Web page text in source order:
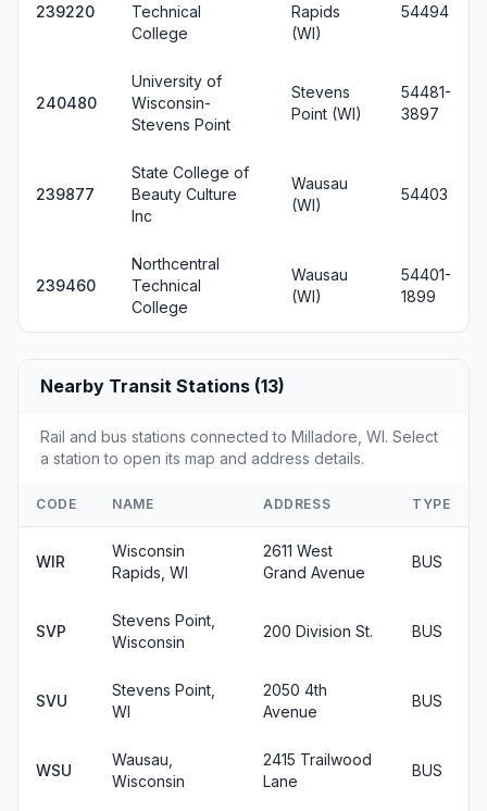
239220
Technical
College
Rapids
(WI)
54494
240480
University of
Wisconsin-
Stevens Point
Stevens
Point (WI)
54481-
3897
239877
State College of
Beauty Culture
Inc
Wausau
(WI)
54403
239460
Northcentral
Technical
College
Wausau
(WI)
54401-
1899
Nearby Transit Stations (13)
Rail and bus stations connected to Milladore, WI. Select
a station to open its map and address details.
CODE NAME ADDRESS TYPE
WIR
Wisconsin
Rapids, WI
2611 West
Grand Avenue
BUS
SVP
Stevens Point,
Wisconsin
200 Division St. BUS
SVU
Stevens Point,
WI
2050 4th
Avenue
BUS
WSU
Wausau,
Wisconsin
2415 Trailwood
Lane
BUS